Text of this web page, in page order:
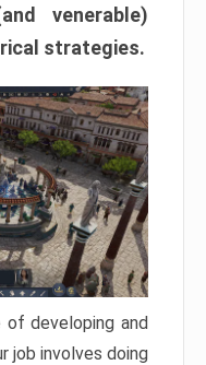
venerable)
strategies.
of developing and
job involves doing